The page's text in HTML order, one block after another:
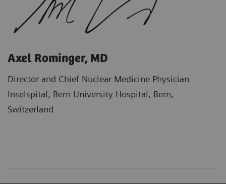
Axel Rominger, MD
Director and Chief Nuclear Medicine Physician
Inselspital, Bern University Hospital, Bern,
Switzerland